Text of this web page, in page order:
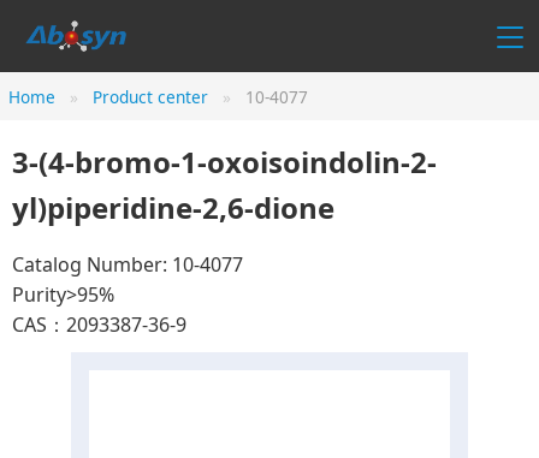
Home Product center 10-4077
3-(4-bromo-1-oxoisoindolin-2-
yl)piperidine-2,6-dione
Catalog Number: 10-4077
Purity>95%
CAS：2093387-36-9